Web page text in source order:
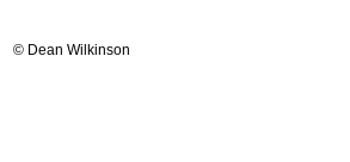
© Dean Wilkinson